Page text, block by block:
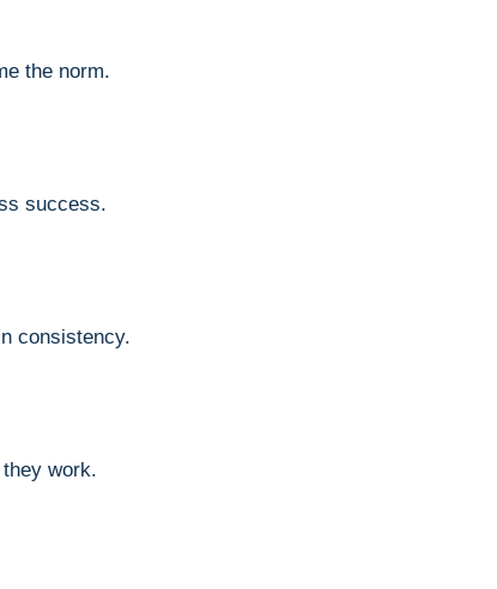
the norm.
success.
consistency.
work.